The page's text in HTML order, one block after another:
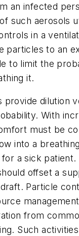
an infected
such aerosols
in a
particles to an
to limit the
it.
provide dilution
With
must be
into a
a sick patient.
offset a
Particle
from
Such